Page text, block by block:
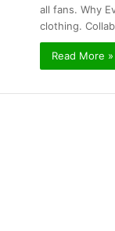
all fans. Why
clothing.
Read More »